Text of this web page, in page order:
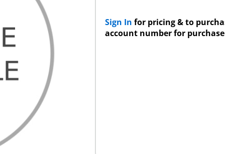
Sign In for pricing & to
account number for